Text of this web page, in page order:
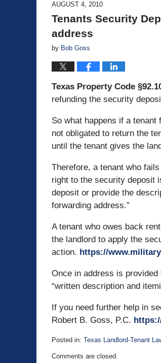
AUGUST 4, 2010
Tenants Security
address
by Bob Goss
Texas Property Code
refunding the security
So what happens if a
not obligated to return the
until the tenant gives the
Therefore, a tenant who
right to the security deposit
deposit or provide the
forwarding address.”
A tenant who owes back
the landlord to apply the
action. https://
Once in address is
“written description and
If you need further help in
Robert B. Goss, P.C.
Posted in: Texas Landlord-Tenant
August
Comments are closed.